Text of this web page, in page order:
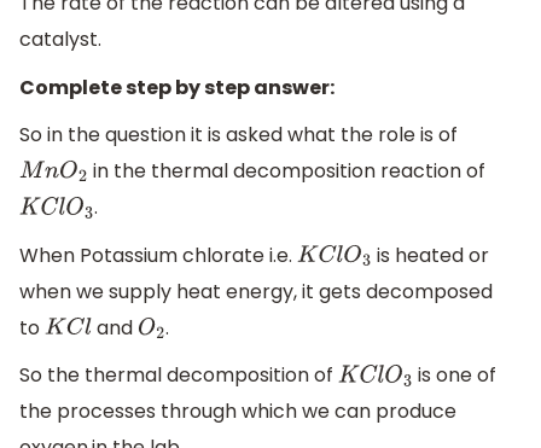
catalyst.
Complete step by step answer:
So in the question it is asked what the role is of
MnO2
in the thermal decomposition reaction of
KClO3
.
When Potassium chlorate i.e. KClO3
is heated or
when we supply heat energy, it gets decomposed
toKCl and O2.
So the thermal decomposition of KClO3
is one of
the processes through which we can produce